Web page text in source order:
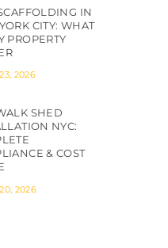
IN
CITY: WHAT
PROPERTY
2026
SHED
NYC:
& COST
2026